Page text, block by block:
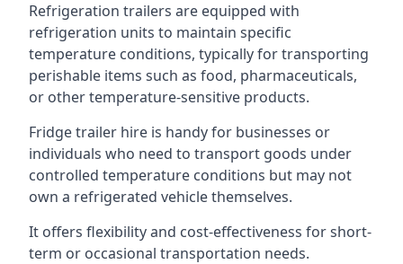
Refrigeration trailers are equipped with
refrigeration units to maintain specific
temperature conditions, typically for transporting
perishable items such as food, pharmaceuticals,
or other temperature-sensitive products.
Fridge trailer hire is handy for businesses or
individuals who need to transport goods under
controlled temperature conditions but may not
own a refrigerated vehicle themselves.
It offers flexibility and cost-effectiveness for short-
term or occasional transportation needs.